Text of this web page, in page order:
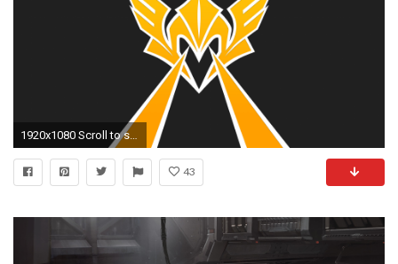
1920x1080 Scroll to see more
43